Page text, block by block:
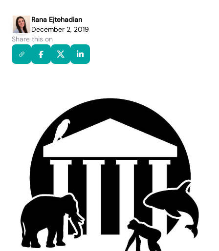
Rana Ejtehadian
December 2, 2019
Share this on